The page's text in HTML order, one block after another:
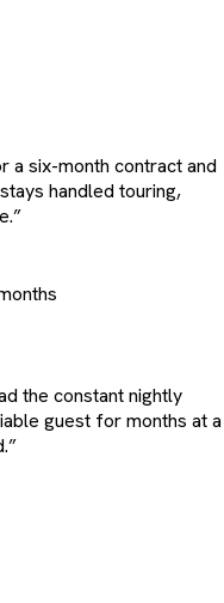
a six-month contract and
handled touring,
”
the constant nightly
guest for months at a
”